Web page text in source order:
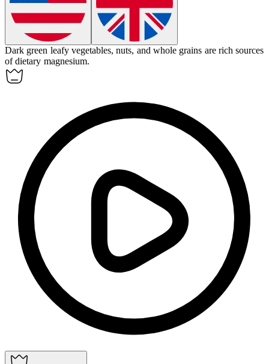
Dark green leafy vegetables, nuts, and whole grains are rich sources
of dietary magnesium.